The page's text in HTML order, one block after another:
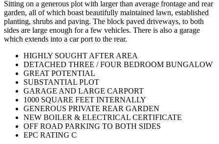
Sitting on a generous plot with larger than average frontage and rear
garden, all of which boast beautifully maintained lawn, established
planting, shrubs and paving. The block paved driveways, to both
sides are large enough for a few vehicles. There is also a garage
which extends into a car port to the rear.
HIGHLY SOUGHT AFTER AREA
DETACHED THREE / FOUR BEDROOM BUNGALOW
GREAT POTENTIAL
SUBSTANTIAL PLOT
GARAGE AND LARGE CARPORT
1000 SQUARE FEET INTERNALLY
GENEROUS PRIVATE REAR GARDEN
NEW BOILER & ELECTRICAL CERTIFICATE
OFF ROAD PARKING TO BOTH SIDES
EPC RATING C